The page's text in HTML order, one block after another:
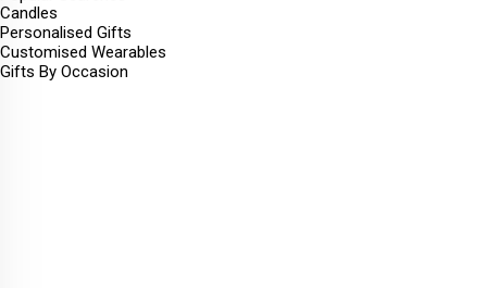
Candles
Personalised Gifts
Customised Wearables
Gifts By Occasion